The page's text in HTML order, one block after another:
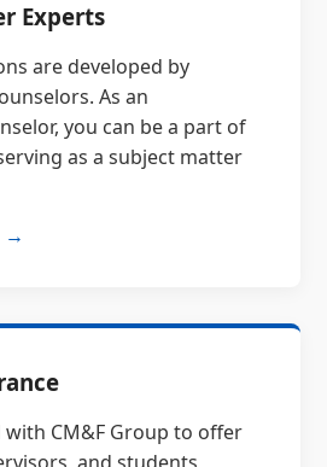
Experts
are developed by
As an
you can be a part of
as a subject matter
→
CM&F Group to offer